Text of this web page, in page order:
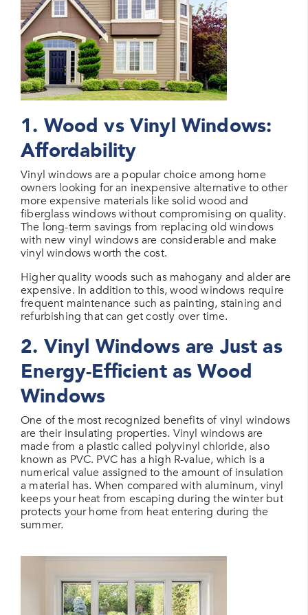
1. Wood vs Vinyl Windows:
Affordability
Vinyl windows are a popular choice among home
owners looking for an inexpensive alternative to other
more expensive materials like solid wood and
fiberglass windows without compromising on quality.
The long-term savings from replacing old windows
with new vinyl windows are considerable and make
vinyl windows worth the cost.
Higher quality woods such as mahogany and alder are
expensive. In addition to this, wood windows require
frequent maintenance such as painting, staining and
refurbishing that can get costly over time.
2. Vinyl Windows are Just as
Energy-Efficient as Wood
Windows
One of the most recognized benefits of vinyl windows
are their insulating properties. Vinyl windows are
made from a plastic called polyvinyl chloride, also
known as PVC. PVC has a high R-value, which is a
numerical value assigned to the amount of insulation
a material has. When compared with aluminum, vinyl
keeps your heat from escaping during the winter but
protects your home from heat entering during the
summer.